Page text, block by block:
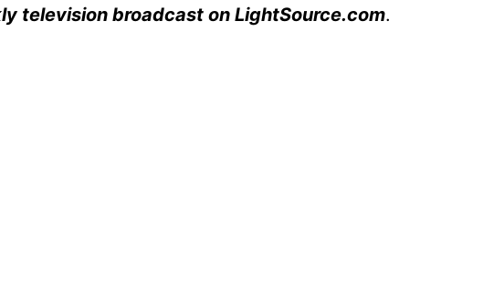
television broadcast on LightSource.com.